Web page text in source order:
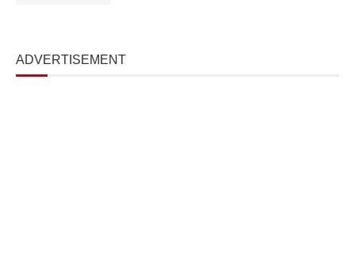
ADVERTISEMENT